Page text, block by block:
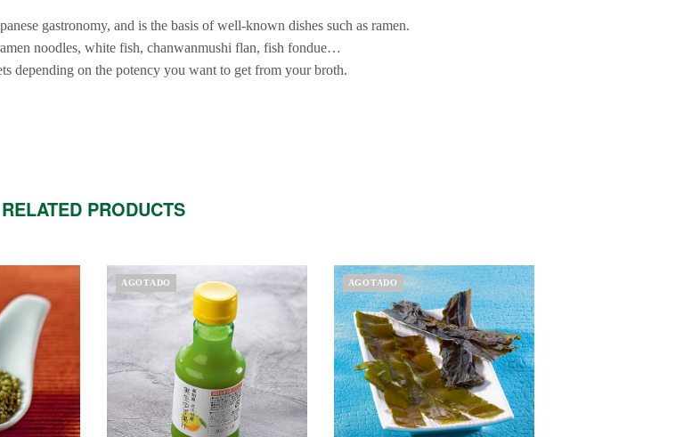
gastronomy, and is the basis of well-known dishes such as ramen.
noodles, white fish, chanwanmushi flan, fish fondue…
depending on the potency you want to get from your broth.
RELATED PRODUCTS
AGOTADO AGOTADO